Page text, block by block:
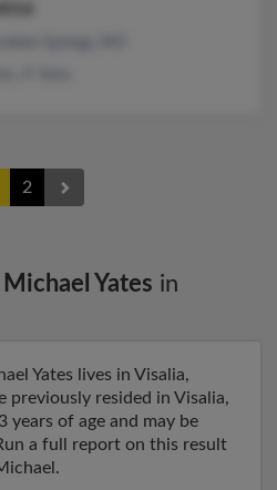
2
Michael Yates in
Yates lives in Visalia,
previously resided in Visalia,
years of age and may be
a full report on this result